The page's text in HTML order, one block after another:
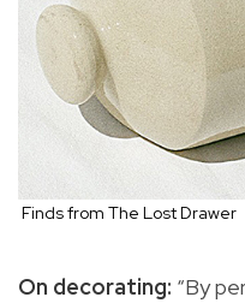
Finds from The Lost Drawer
On decorating: “By